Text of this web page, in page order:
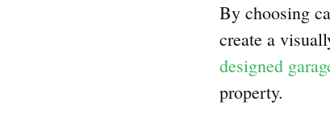
By choosing
create a
designed
property.